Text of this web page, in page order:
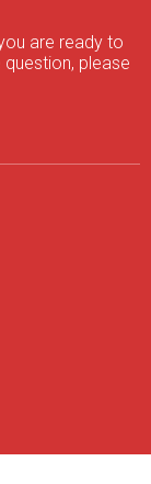
are ready to
please